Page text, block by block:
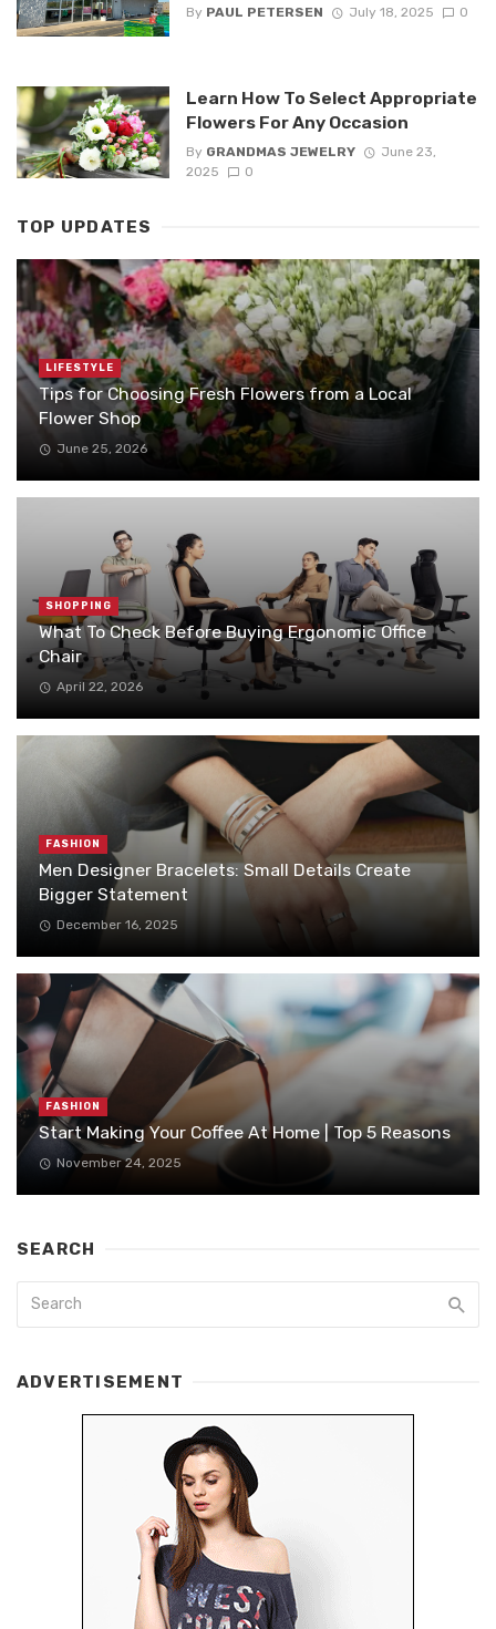
By PAUL PETERSEN July 18, 2025 0
Learn How To Select Appropriate
Flowers For Any Occasion
By GRANDMAS JEWELRY
June 23,
2025
0
TOP UPDATES
LIFESTYLE
Tips for Choosing Fresh Flowers from a Local
Flower Shop
June 25, 2026
SHOPPING
What To Check Before Buying Ergonomic Office
Chair
April 22, 2026
FASHION
Men Designer Bracelets: Small Details Create
Bigger Statement
December 16, 2025
FASHION
Start Making Your Coffee At Home | Top 5 Reasons
November 24, 2025
SEARCH
ADVERTISEMENT